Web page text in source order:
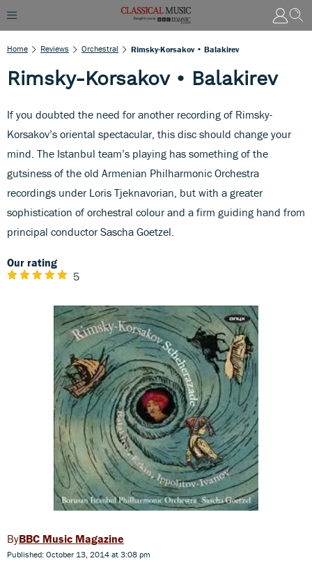
Home Reviews Orchestral Rimsky-Korsakov • Balakirev
Rimsky-Korsakov • Balakirev
If you doubted the need for another recording of Rimsky-
Korsakov’s oriental spectacular, this disc should change your
mind. The Istanbul team’s playing has something of the
gutsiness of the old Armenian Philharmonic Orchestra
recordings under Loris Tjeknavorian, but with a greater
sophistication of orchestral colour and a firm guiding hand from
principal conductor Sascha Goetzel.
Our rating
5
BBC Music Magazine
Published: October 13, 2014 at 3:08 pm